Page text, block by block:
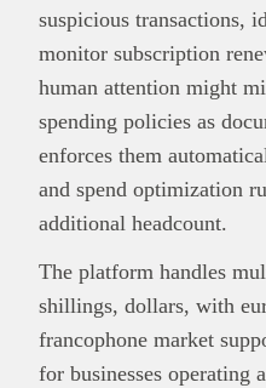
suspicious transactions,
monitor subscription
human attention might
spending policies as
enforces them
and spend optimization
additional headcount.
The platform handles
shillings, dollars, with
francophone market
for businesses operating